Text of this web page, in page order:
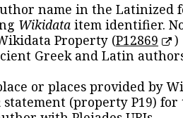
name in the Latinized
Wikidata item identifier.
Property (P12869
)
Greek and Latin
or places provided by
statement (property P19) for